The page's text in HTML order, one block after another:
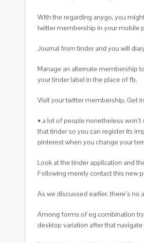
With the regarding anygo, you
twitter membership in your mobile
Journal from tinder and you will
Manage an alternate membership
your tinder label in the place of fb.
Visit your twitter membership. Get
• a lot of people nonetheless
that tinder so you can register its
pinterest when you change your
Look at the tinder application and
Following merely contact this new
As we discussed earlier, there’s
Among forms of eg combination
desktop variation after that